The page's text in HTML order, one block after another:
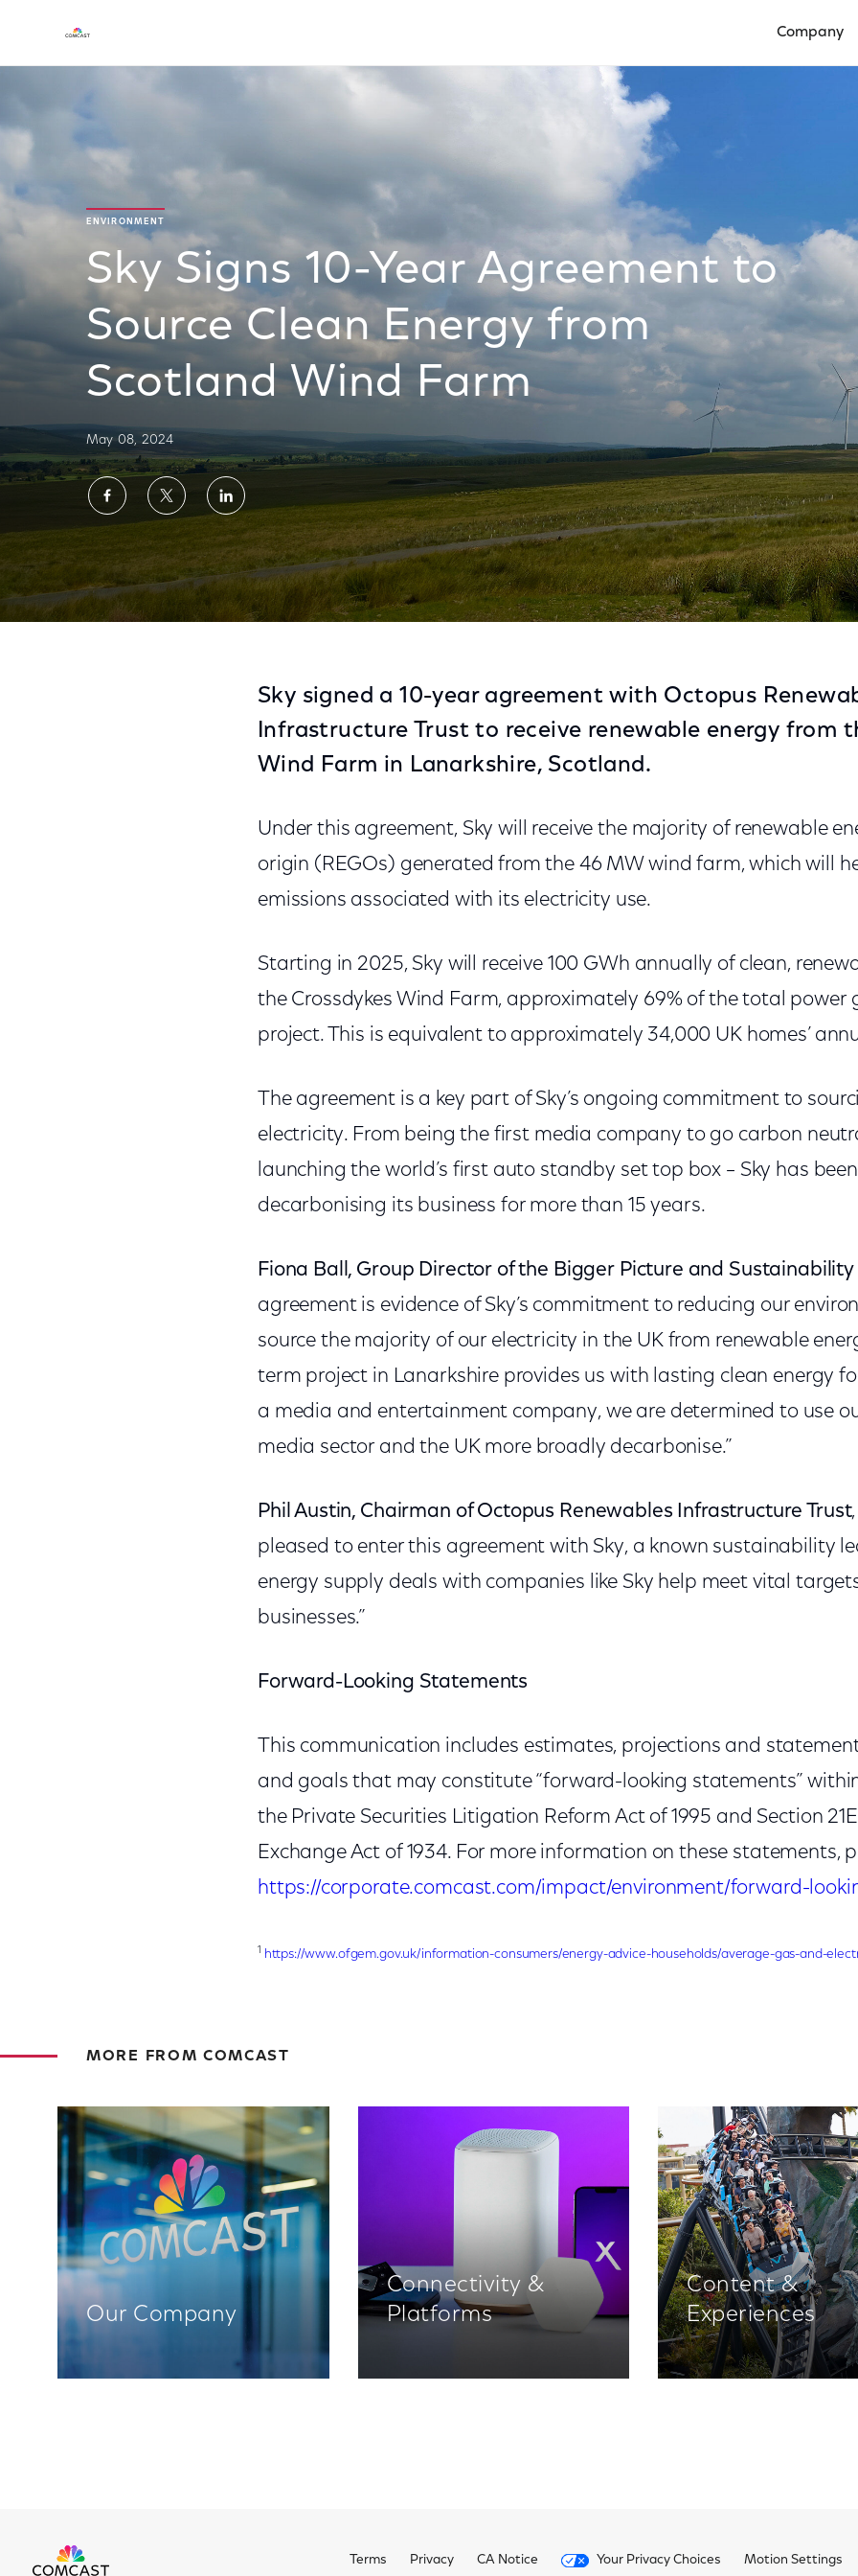
Company
ENVIRONMENT
Sky Signs 10-Year Agreement to
Source Clean Energy from
Scotland Wind Farm
May 08, 2024
Share
on
Facebook
Share
on
Twitter
Share
on
LinkedIn
Sky signed a 10-year agreement with Octopus
Infrastructure Trust to receive renewable energy from
Wind Farm in Lanarkshire, Scotland.
Under this agreement, Sky will receive the majority of renewable
origin (REGOs) generated from the 46 MW wind farm, which will
emissions associated with its electricity use.
Starting in 2025, Sky will receive 100 GWh annually of clean,
the Crossdykes Wind Farm, approximately 69% of the total power
project. This is equivalent to approximately 34,000 UK homes’
The agreement is a key part of Sky’s ongoing commitment to
electricity. From being the first media company to go carbon
launching the world’s first auto standby set top box – Sky has
decarbonising its business for more than 15 years.
Fiona Ball, Group Director of the Bigger Picture and
agreement is evidence of Sky’s commitment to reducing our
source the majority of our electricity in the UK from renewable
term project in Lanarkshire provides us with lasting clean energy
a media and entertainment company, we are determined to use
media sector and the UK more broadly decarbonise.”
Phil Austin, Chairman of Octopus Renewables Infrastructure Trust
pleased to enter this agreement with Sky, a known sustainability
energy supply deals with companies like Sky help meet vital
businesses.”
Forward-Looking Statements
This communication includes estimates, projections and
and goals that may constitute “forward-looking statements”
the Private Securities Litigation Reform Act of 1995 and Section
Exchange Act of 1934. For more information on these statements,
https://corporate.comcast.com/impact/environment/forward-
1 https://www.ofgem.gov.uk/information-consumers/energy-advice-households/average-gas-and-
MORE FROM COMCAST
Our Company
Connectivity &
Platforms
Content &
Experiences
Terms Privacy CA Notice Your Privacy Choices Motion Settings